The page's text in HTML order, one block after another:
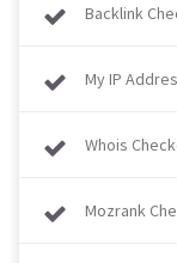
Backlink
My IP
Whois
Mozrank